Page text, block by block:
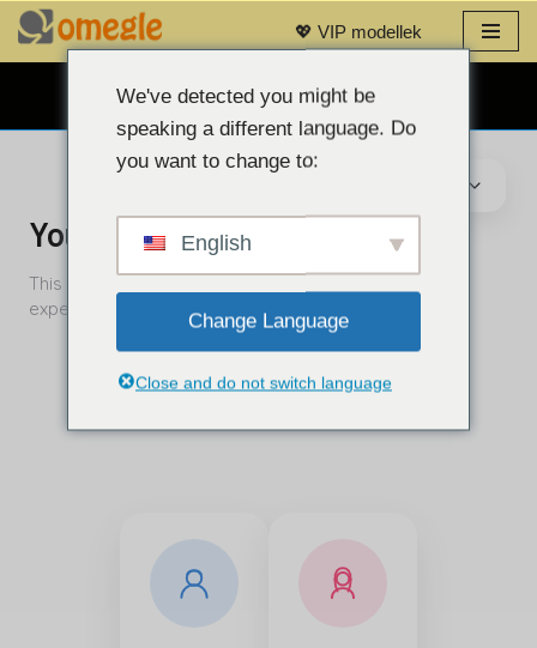
Ugrás
💖 VIP modellek
INGYENES WEBKAMERÁS CHAT 👉
We've detected you might be
speaking a different language. Do
you want to change to:
English
Change Language
Close and do not switch language